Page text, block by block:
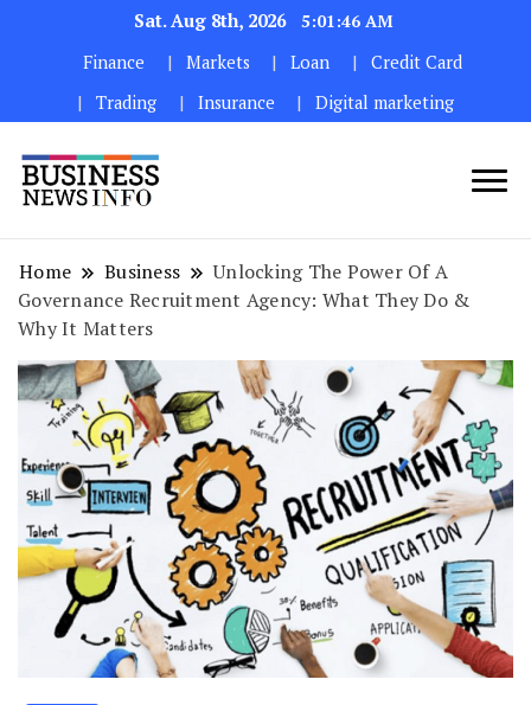
Sat. Aug 8th, 2026
5:01:48 AM
Finance
Markets Loan
Credit Card
Trading
Insurance Digital marketing
Home Business
Unlocking The Power Of A
Governance Recruitment Agency: What They Do &
Why It Matters